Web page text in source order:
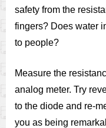
safety from the
fingers? Does water
to people?
Measure the
analog meter. Try
to the diode and re-
you as being